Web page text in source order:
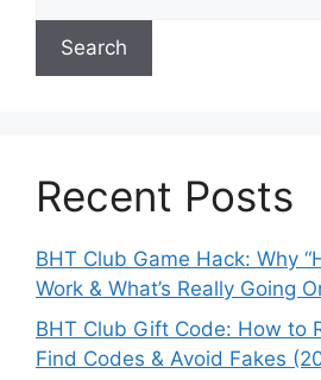
Search
Recent Posts
BHT Club Game Hack: Why
Work & What’s Really Going
BHT Club Gift Code: How to
Find Codes & Avoid Fakes